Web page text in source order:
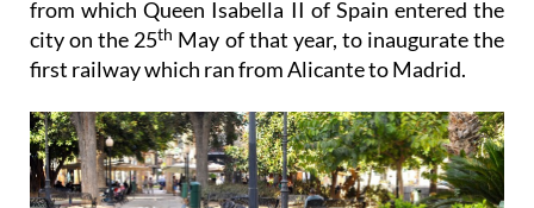
from which Queen Isabella II of Spain entered the
city on the 25th May of that year, to inaugurate the
first railway which ran from Alicante to Madrid.